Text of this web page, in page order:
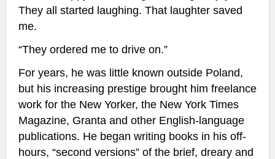
They all started laughing. That laughter saved
me.
“They ordered me to drive on.”
For years, he was little known outside Poland,
but his increasing prestige brought him freelance
work for the New Yorker, the New York Times
Magazine, Granta and other English-language
publications. He began writing books in his off-
hours, “second versions” of the brief, dreary and